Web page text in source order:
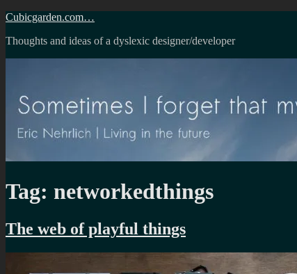
Skip
content
Cubicgarden.com…
Thoughts and ideas of a dyslexic designer/developer
Tag: networkedthings
The web of playful things